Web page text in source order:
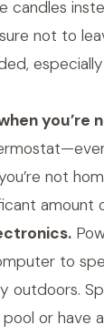
candles
not to
you’re
not
amount
to
outdoors.
or have